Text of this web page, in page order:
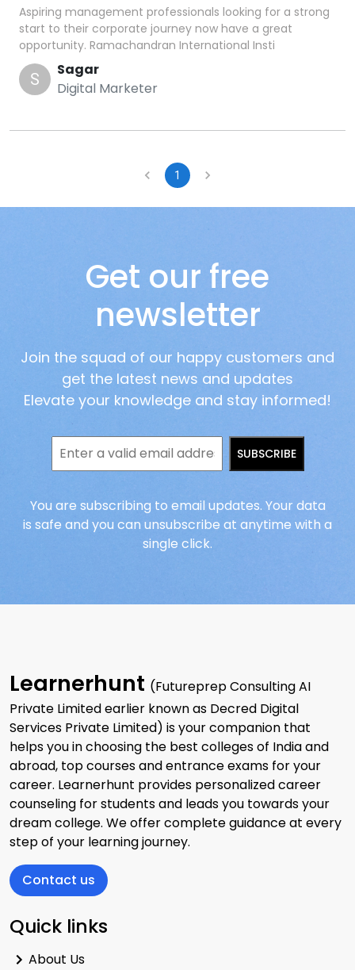
Aspiring management professionals looking for a strong
start to their corporate journey now have a great
opportunity. Ramachandran International Insti
S
Sagar
Digital Marketer
1
Get our free
newsletter
Join the squad of our happy customers and
get the latest news and updates
Elevate your knowledge and stay informed!
SUBSCRIBE
You are subscribing to email updates. Your data
is safe and you can unsubscribe at anytime with a
single click.
Learnerhunt (Futureprep Consulting AI
Private Limited earlier known as Decred Digital
Services Private Limited) is your companion that
helps you in choosing the best colleges of India and
abroad, top courses and entrance exams for your
career. Learnerhunt provides personalized career
counseling for students and leads you towards your
dream college. We offer complete guidance at every
step of your learning journey.
Contact us
Quick links
About Us